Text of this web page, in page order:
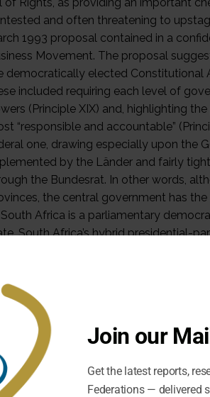
Join our
Get the latest reports,
Federations — delivered